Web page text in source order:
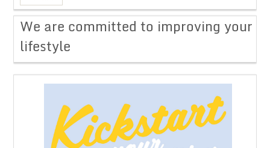
​We are committed to improving your
lifestyle